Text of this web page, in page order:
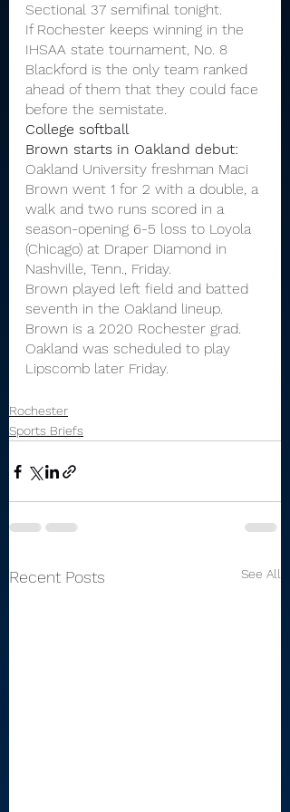
Sectional 37 semifinal tonight.
If Rochester keeps winning in the
IHSAA state tournament, No. 8
Blackford is the only team ranked
ahead of them that they could face
before the semistate.
College softball
Brown starts in Oakland debut:
Oakland University freshman Maci
Brown went 1 for 2 with a double, a
walk and two runs scored in a
season-opening 6-5 loss to Loyola
(Chicago) at Draper Diamond in
Nashville, Tenn., Friday.
Brown played left field and batted
seventh in the Oakland lineup.
Brown is a 2020 Rochester grad.
Oakland was scheduled to play
Lipscomb later Friday.
Rochester
Sports Briefs
Recent Posts See All